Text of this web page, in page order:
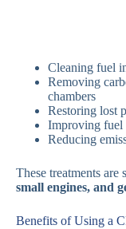
Cleaning fuel
Removing
chambers
Restoring lost
Improving fuel
Reducing
These treatments are
small engines, and
Benefits of Using a